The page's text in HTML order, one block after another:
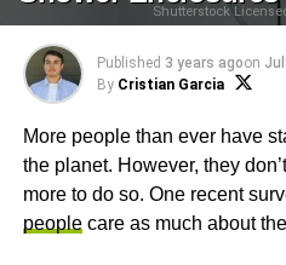
Shutterstock
Published 3 years agoon
By Cristian Garcia
More people than ever have
the planet. However, they
more to do so. One recent
peoplecare as much about